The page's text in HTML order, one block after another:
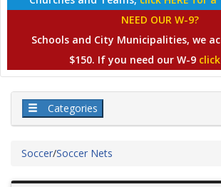
NEED OUR W-9?
Schools and City Municipalities, we
$150. If you need our W-9 click
Categories
Soccer/Soccer Nets